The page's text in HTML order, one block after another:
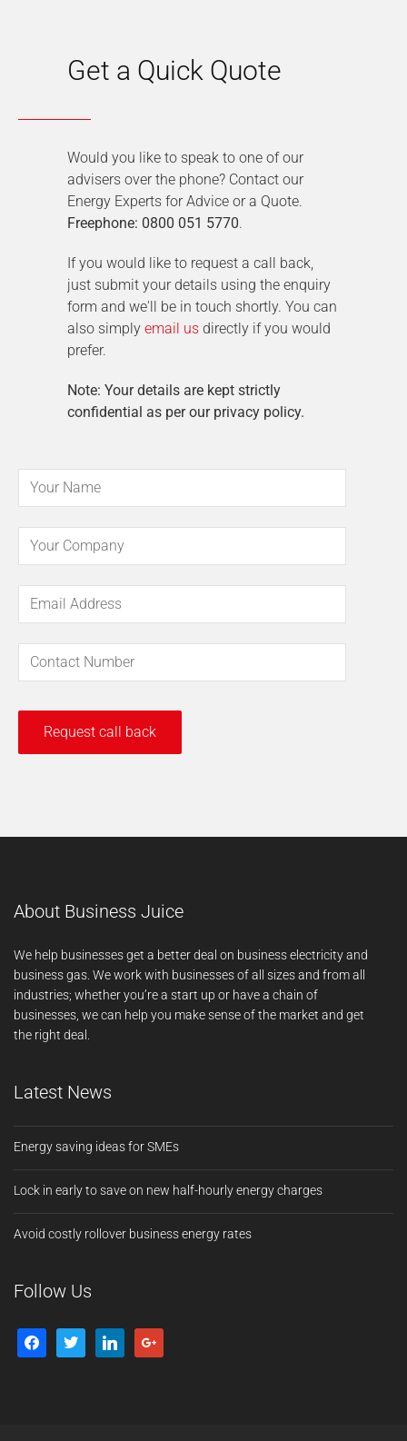
Get a Quick Quote
Would you like to speak to one of our
advisers over the phone? Contact our
Energy Experts for Advice or a Quote.
Freephone: 0800 051 5770.
If you would like to request a call back,
just submit your details using the enquiry
form and we'll be in touch shortly. You can
also simply email us directly if you would
prefer.
Note: Your details are kept strictly
confidential as per our privacy policy.
About Business Juice
We help businesses get a better deal on business electricity and
business gas. We work with businesses of all sizes and from all
industries; whether you’re a start up or have a chain of
businesses, we can help you make sense of the market and get
the right deal.
Latest News
Energy saving ideas for SMEs
Lock in early to save on new half-hourly energy charges
Avoid costly rollover business energy rates
Follow Us